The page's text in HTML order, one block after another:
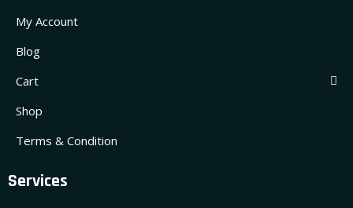
My Account
Blog
Cart
Shop
Terms & Condition
Services